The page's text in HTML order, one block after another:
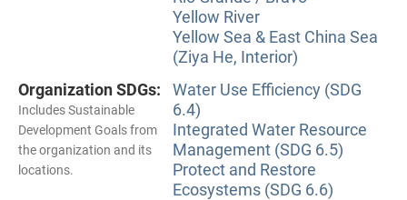
Yellow River
Yellow Sea & East China Sea
(Ziya He, Interior)
Organization SDGs:
Includes Sustainable
Development Goals from
the organization and its
locations.
Water Use Efficiency (SDG
6.4)
Integrated Water Resource
Management (SDG 6.5)
Protect and Restore
Ecosystems (SDG 6.6)